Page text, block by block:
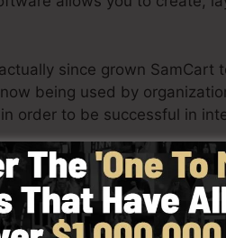
since grown
being used by
order to be successful in
intentionally.
quickly without having